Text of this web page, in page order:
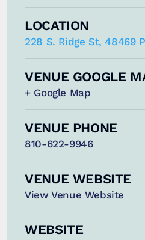
LOCATION
228 S. Ridge St, 48469
VENUE GOOGLE
+ Google Map
VENUE PHONE
810-622-9946
VENUE WEBSITE
View Venue Website
WEBSITE